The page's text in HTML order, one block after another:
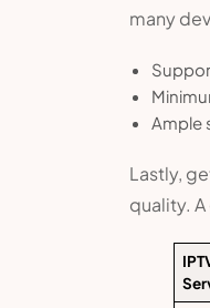
many
Ample
Lastly,
quality.